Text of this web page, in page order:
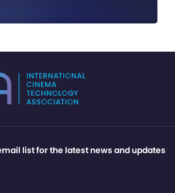
list for the latest news and updates